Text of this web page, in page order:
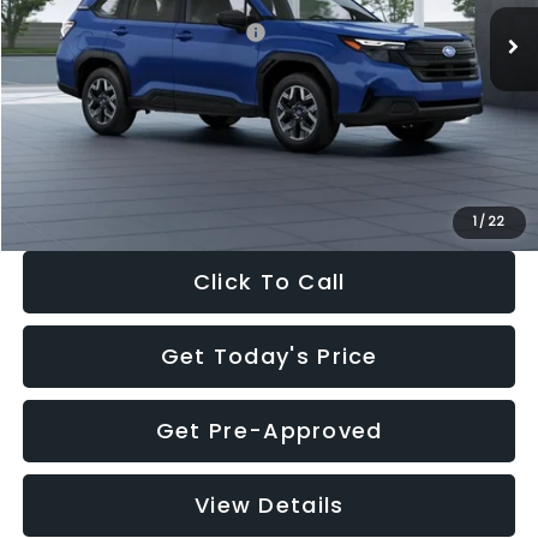
1 / 22
Total Suggested Retail Price:
$32,630
Dealer Discount
-$1,981
Documentation Fee:
+$280
Electronic Filing Fee:
$30,963
Click To Call
Get Today's Price
Get Pre-Approved
View Details